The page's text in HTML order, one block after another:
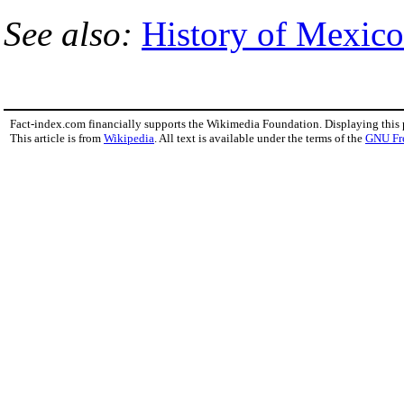
See also: History of Mexico
Fact-index.com financially supports the Wikimedia Foundation. Displaying this
This article is from Wikipedia. All text is available under the terms of the GNU